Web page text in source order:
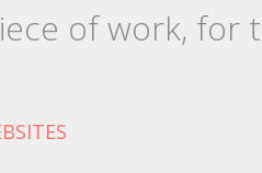
of work, for